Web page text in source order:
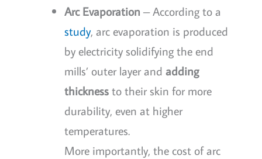
Arc Evaporation – According to a
study, arc evaporation is produced
by electricity solidifying the end
mills’ outer layer and adding
thicknessto their skin for more
durability, even at higher
temperatures.
More importantly, the cost of arc